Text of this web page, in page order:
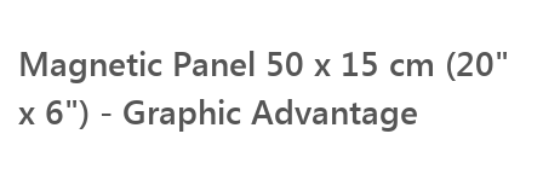
Magnetic Panel 50 x 15 cm (20"
x 6") - Graphic Advantage